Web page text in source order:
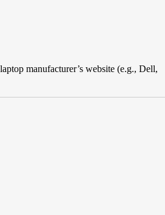
manufacturer’s website (e.g., Dell,